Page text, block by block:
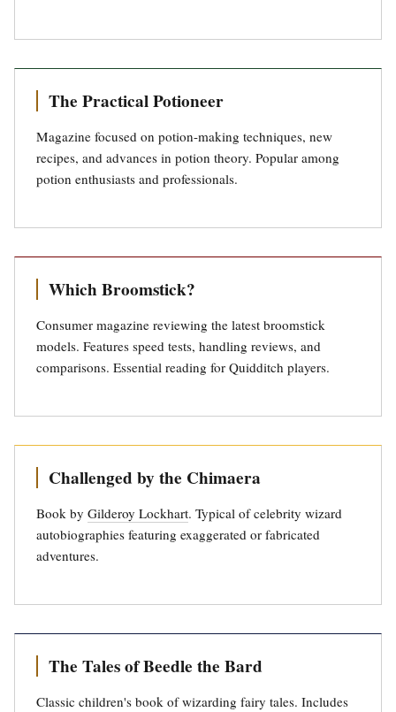
The Practical Potioneer
Magazine focused on potion-making techniques, new
recipes, and advances in potion theory. Popular among
potion enthusiasts and professionals.
Which Broomstick?
Consumer magazine reviewing the latest broomstick
models. Features speed tests, handling reviews, and
comparisons. Essential reading for Quidditch players.
Challenged by the Chimaera
Book by Gilderoy Lockhart. Typical of celebrity wizard
autobiographies featuring exaggerated or fabricated
adventures.
The Tales of Beedle the Bard
Classic children's book of wizarding fairy tales. Includes